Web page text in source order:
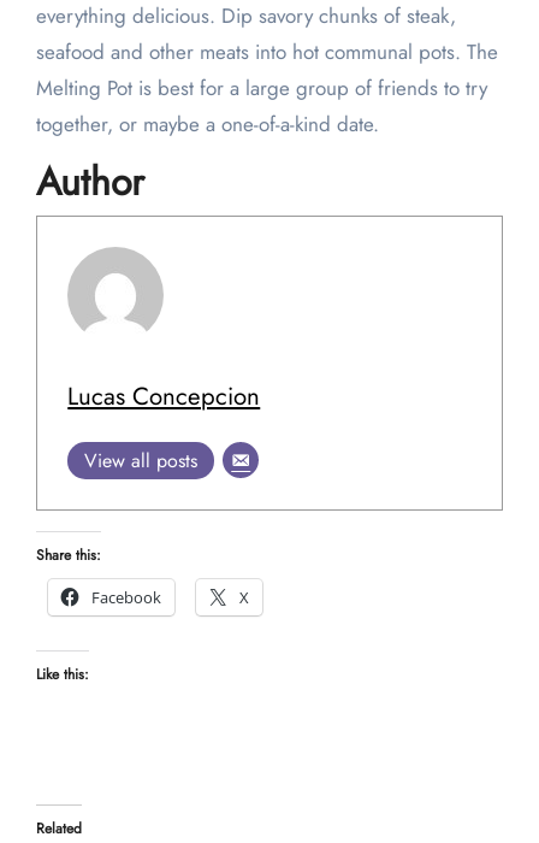
everything delicious. Dip savory chunks of steak,
seafood and other meats into hot communal pots. The
Melting Pot is best for a large group of friends to try
together, or maybe a one-of-a-kind date.
Author
Lucas Concepcion
View all posts
Share this:
Facebook
X
Like this:
Related